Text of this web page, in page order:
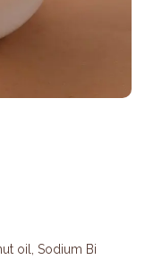
oil, Sodium Bi